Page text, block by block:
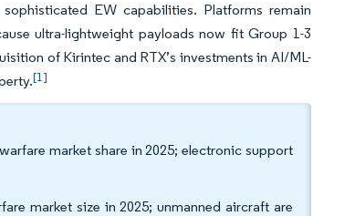
EW capabilities. Platforms remain
ultra-lightweight payloads now fit Group 1-3
of Kirintec and RTX’s investments in AI/ML-
[1]
market share in 2025; electronic support
market size in 2025; unmanned aircraft are